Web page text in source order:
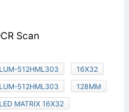
Scan
LUM-512HML303
16X32
LUM-512HML303
128MM
LED MATRIX 16X32